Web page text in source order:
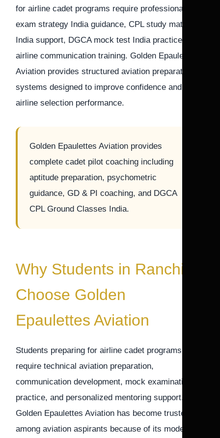
for airline cadet programs require professional pilot
exam strategy India guidance, CPL study material
India support, DGCA mock test India practice, and
airline communication training. Golden Epaulettes
Aviation provides structured aviation preparation
systems designed to improve confidence and
airline selection performance.
Golden Epaulettes Aviation provides
complete cadet pilot coaching including
aptitude preparation, psychometric
guidance, GD & PI coaching, and DGCA
CPL Ground Classes India.
Why Students in Ranchi
Choose Golden
Epaulettes Aviation
Students preparing for airline cadet programs
require technical aviation preparation,
communication development, mock examination
practice, and personalized mentoring support.
Golden Epaulettes Aviation has become trusted
among aviation aspirants because of its modern